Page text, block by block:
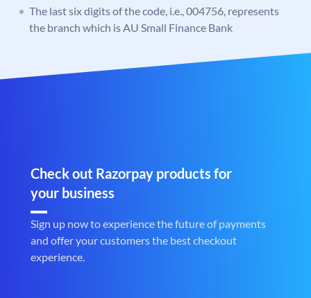
The last six digits of the code, i.e., 004756, represents
the branch which is AU Small Finance Bank
Check out Razorpay products for
your business
Sign up now to experience the future of payments
and offer your customers the best checkout
experience.